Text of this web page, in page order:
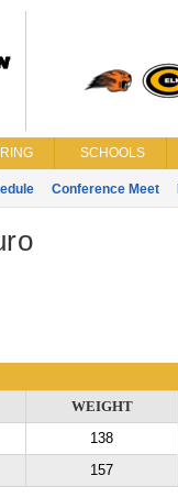
SCHOOLS
Conference Meet
WEIGHT
138
157